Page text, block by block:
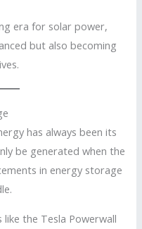
era for solar power,
but also becoming
has always been its
be generated when the
in energy storage
like the Tesla Powerwall